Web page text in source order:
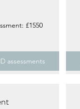
£1550
assessments